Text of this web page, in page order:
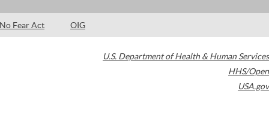
No Fear Act OIG
U.S. Department of Health & Human Services
HHS/Open
USA.gov